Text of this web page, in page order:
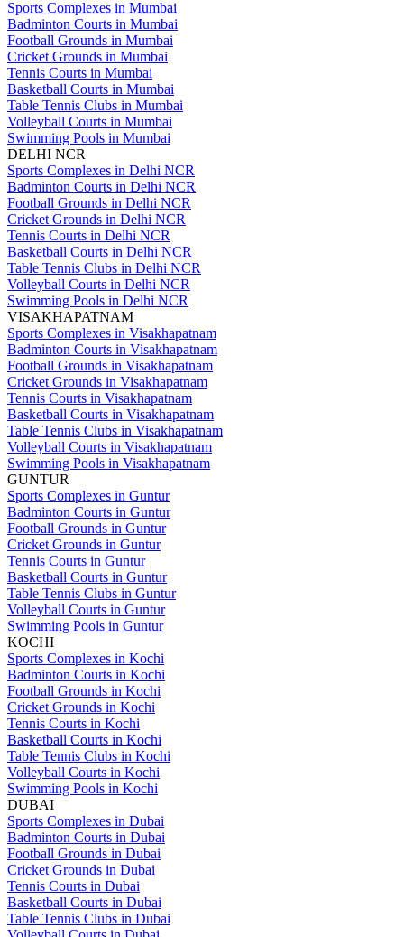
Sports Complexes in Mumbai
Badminton Courts in Mumbai
Football Grounds in Mumbai
Cricket Grounds in Mumbai
Tennis Courts in Mumbai
Basketball Courts in Mumbai
Table Tennis Clubs in Mumbai
Volleyball Courts in Mumbai
Swimming Pools in Mumbai
DELHI NCR
Sports Complexes in Delhi NCR
Badminton Courts in Delhi NCR
Football Grounds in Delhi NCR
Cricket Grounds in Delhi NCR
Tennis Courts in Delhi NCR
Basketball Courts in Delhi NCR
Table Tennis Clubs in Delhi NCR
Volleyball Courts in Delhi NCR
Swimming Pools in Delhi NCR
VISAKHAPATNAM
Sports Complexes in Visakhapatnam
Badminton Courts in Visakhapatnam
Football Grounds in Visakhapatnam
Cricket Grounds in Visakhapatnam
Tennis Courts in Visakhapatnam
Basketball Courts in Visakhapatnam
Table Tennis Clubs in Visakhapatnam
Volleyball Courts in Visakhapatnam
Swimming Pools in Visakhapatnam
GUNTUR
Sports Complexes in Guntur
Badminton Courts in Guntur
Football Grounds in Guntur
Cricket Grounds in Guntur
Tennis Courts in Guntur
Basketball Courts in Guntur
Table Tennis Clubs in Guntur
Volleyball Courts in Guntur
Swimming Pools in Guntur
KOCHI
Sports Complexes in Kochi
Badminton Courts in Kochi
Football Grounds in Kochi
Cricket Grounds in Kochi
Tennis Courts in Kochi
Basketball Courts in Kochi
Table Tennis Clubs in Kochi
Volleyball Courts in Kochi
Swimming Pools in Kochi
DUBAI
Sports Complexes in Dubai
Badminton Courts in Dubai
Football Grounds in Dubai
Cricket Grounds in Dubai
Tennis Courts in Dubai
Basketball Courts in Dubai
Table Tennis Clubs in Dubai